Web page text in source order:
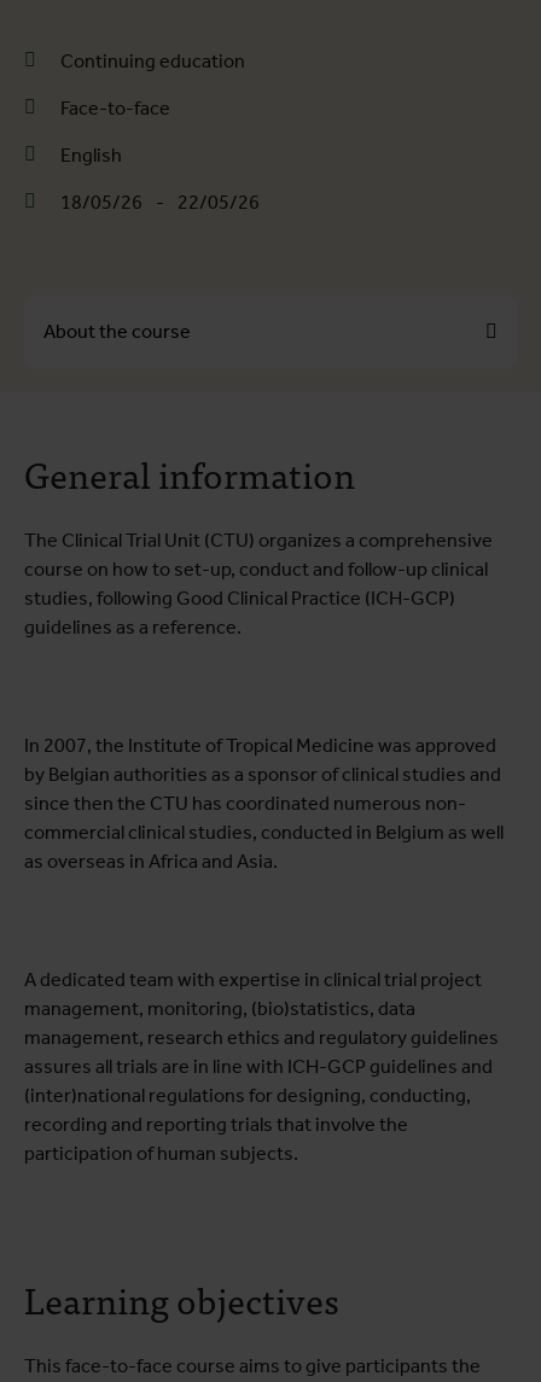
Continuing education
Face-to-face
English
18/05/26 - 22/05/26
About the course
Course programme
General information
The Clinical Trial Unit (CTU) organizes a comprehensive
course on how to set-up, conduct and follow-up clinical
studies, following Good Clinical Practice (ICH-GCP)
guidelines as a reference.
In 2007, the Institute of Tropical Medicine was approved
by Belgian authorities as a sponsor of clinical studies and
since then the CTU has coordinated numerous non-
commercial clinical studies, conducted in Belgium as well
as overseas in Africa and Asia.
A dedicated team with expertise in clinical trial project
management, monitoring, (bio)statistics, data
management, research ethics and regulatory guidelines
assures all trials are in line with ICH-GCP guidelines and
(inter)national regulations for designing, conducting,
recording and reporting trials that involve the
participation of human subjects.
Learning objectives
This face-to-face course aims to give participants the